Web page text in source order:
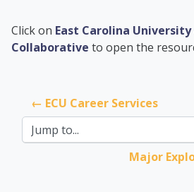
PCC
Click on East Carolina
Collaborative to open the
← ECU Career Services
Jump to...
Major